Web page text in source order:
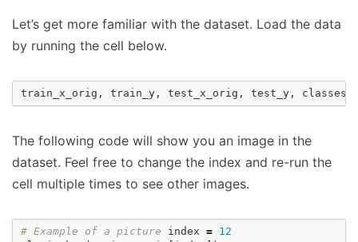
Let’s get more familiar with the dataset. Load the data
by running the cell below.
train_x_orig , train_y , test_x_orig , test_y , classes
The following code will show you an image in the
dataset. Feel free to change the index and re-run the
cell multiple times to see other images.
# Example of a picture index = 12